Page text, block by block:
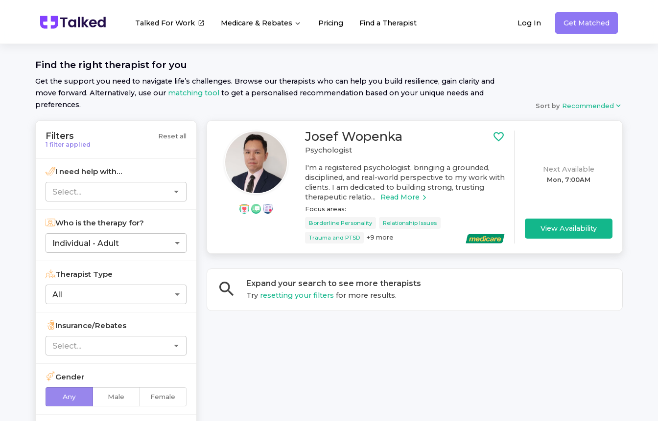
Talked For Work Medicare & Rebates Pricing Find a Therapist Log In Get Matched
Find the right therapist for you
Get the support you need to navigate life’s challenges. Browse our therapists who can help you build resilience, gain clarity and
move forward. Alternatively, use our matching tool to get a personalised recommendation based on your unique needs and
preferences.
Sort by Recommended
Filters
1 filter applied
Reset all
I need help with...
Who is the therapy for?
Individual - Adult
Therapist Type
All
Insurance/Rebates
Gender
Any Male Female
Josef Wopenka
Psychologist
I'm a registered psychologist, bringing a grounded,
disciplined, and real-world perspective to my work with
clients. I am dedicated to building strong, trusting
therapeutic relatio...
Read More
Focus areas:
Borderline Personality Relationship Issues
Trauma and PTSD +9 more
Next Available
Mon, 7:00AM
View Availability
Expand your search to see more therapists
Try resetting your filters for more results.